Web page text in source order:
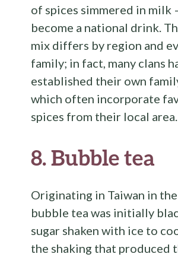
of spices simmered in milk
become a national drink.
mix differs by region and
family; in fact, many clans
established their own
which often incorporate
spices from their local area.
8.Bubble tea
Originating in Taiwan in
bubble tea was initially
sugar shaken with ice to
the shaking that produced